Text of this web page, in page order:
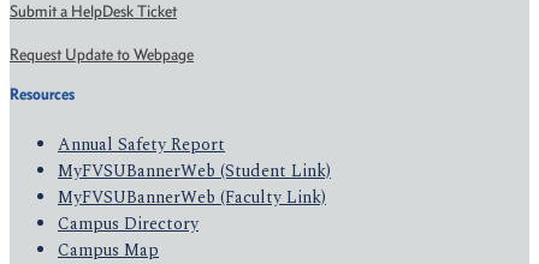
Submit a HelpDesk Ticket
Request Update to Webpage
Resources
Annual Safety Report
MyFVSUBannerWeb (Student Link)
MyFVSUBannerWeb (Faculty Link)
Campus Directory
Campus Map